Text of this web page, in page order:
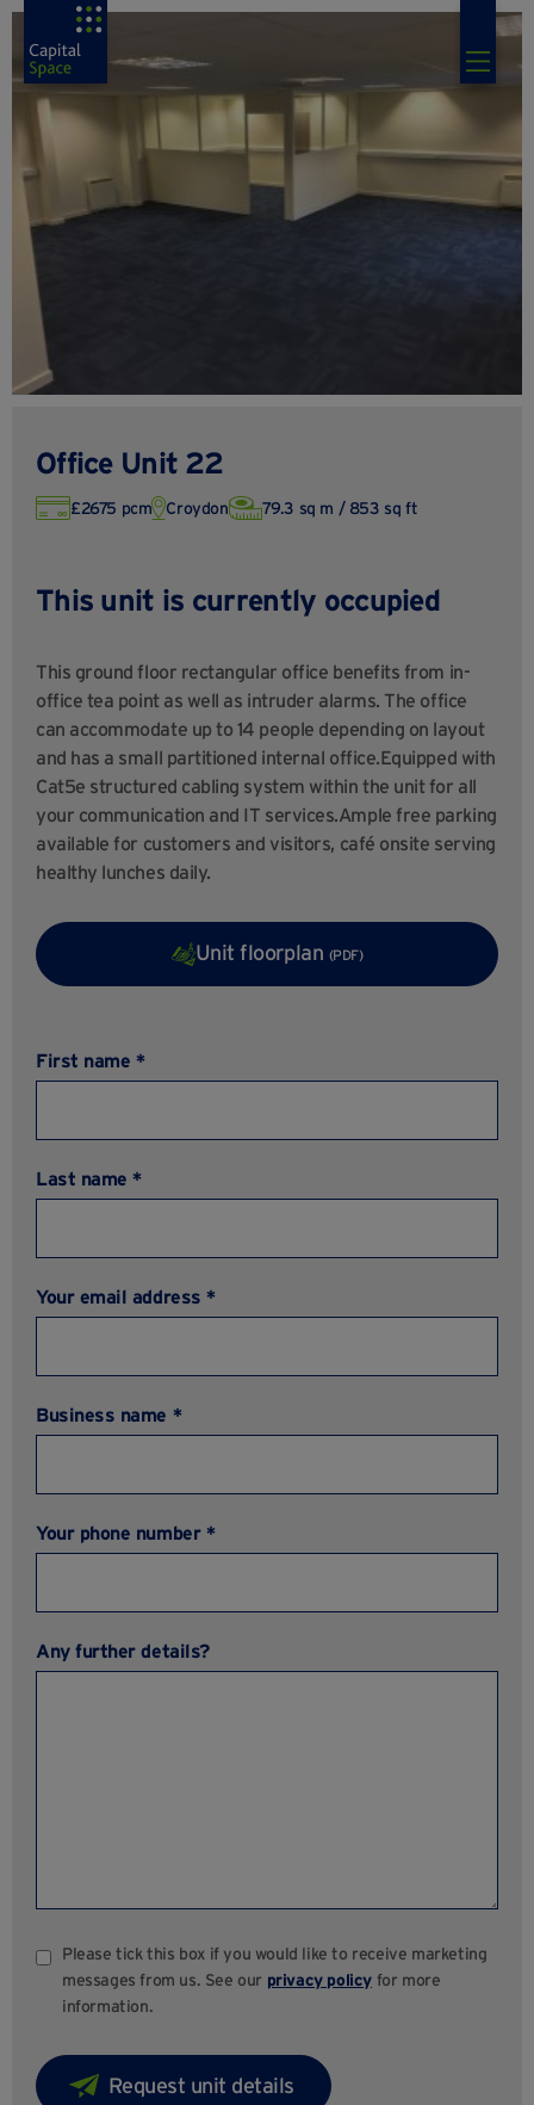
Office Unit 22
£2675 pcm Croydon 79.3 sq m / 853 sq ft
This unit is currently occupied
This ground floor rectangular office benefits from in-
office tea point as well as intruder alarms. The office
can accommodate up to 14 people depending on layout
and has a small partitioned internal office.Equipped with
Cat5e structured cabling system within the unit for all
your communication and IT services.Ample free parking
available for customers and visitors, café onsite serving
healthy lunches daily.
Unit floorplan (PDF)
First name *
Last name *
Your email address *
Business name *
Your phone number *
Any further details?
Please tick this box if you would like to receive marketing
messages from us. See our privacy policy for more
information.